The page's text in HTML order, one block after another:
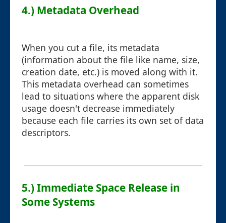
4.) Metadata Overhead
When you cut a file, its metadata
(information about the file like name, size,
creation date, etc.) is moved along with it.
This metadata overhead can sometimes
lead to situations where the apparent disk
usage doesn't decrease immediately
because each file carries its own set of data
descriptors.
5.) Immediate Space Release in
Some Systems